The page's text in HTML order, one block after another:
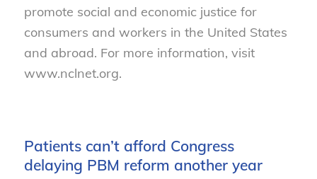
promote social and economic justice for
consumers and workers in the United States
and abroad. For more information, visit
www.nclnet.org.
Patients can’t afford Congress
delaying PBM reform another year